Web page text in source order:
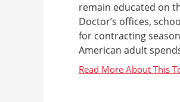
remain educated on
Doctor’s offices,
for contracting
American adult